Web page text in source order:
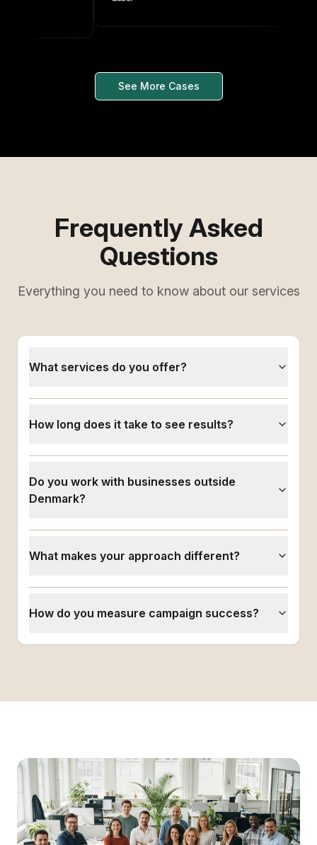
See More Cases
Frequently Asked
Questions
Everything you need to know about our services
What services do you offer?
How long does it take to see results?
Do you work with businesses outside
Denmark?
What makes your approach different?
How do you measure campaign success?